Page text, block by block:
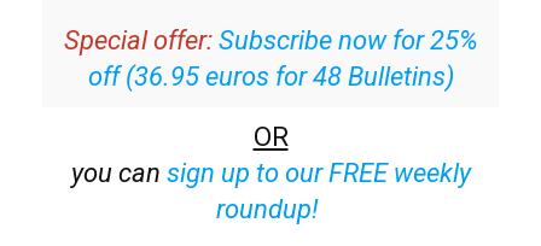
Special offer: Subscribe now for 25%
off (36.95 euros for 48 Bulletins)
OR
you can sign up to our FREE weekly
roundup!